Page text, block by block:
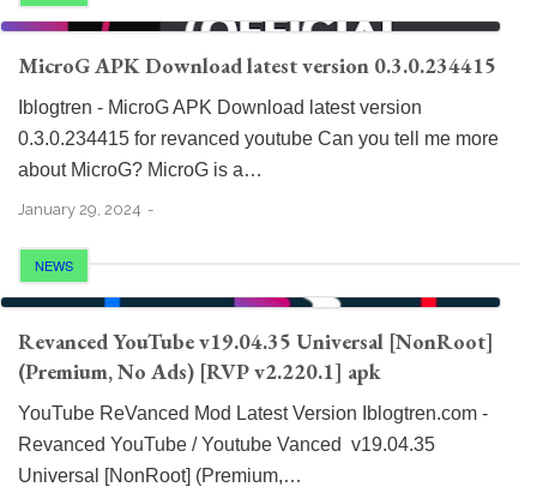
MicroG APK Download latest version 0.3.0.234415
Iblogtren - MicroG APK Download latest version
0.3.0.234415 for revanced youtube Can you tell me more
about MicroG? MicroG is a…
January 29, 2024
NEWS
Revanced YouTube v19.04.35 Universal [NonRoot]
(Premium, No Ads) [RVP v2.220.1] apk
YouTube ReVanced Mod Latest Version Iblogtren.com -
Revanced YouTube / Youtube Vanced v19.04.35
Universal [NonRoot] (Premium,…